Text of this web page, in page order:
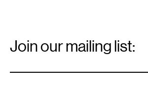
Signup
Join our mailing list: